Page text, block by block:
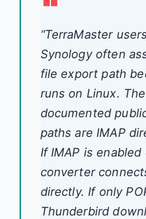
“TerraMaster
Synology often
file export path
runs on Linux.
documented
paths are IMAP
If IMAP is
converter
directly. If only
Thunderbird